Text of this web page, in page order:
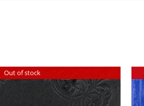
Out of stock